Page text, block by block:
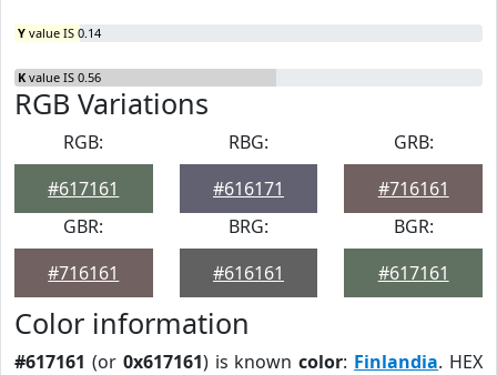
Y value IS 0.14
K value IS 0.56
RGB Variations
RGB:
#617161
RBG:
#616171
GRB:
#716161
GBR:
#716161
BRG:
#616161
BGR:
#617161
Color information
#617161 (or 0x617161) is knowncolor: Finlandia. HEX